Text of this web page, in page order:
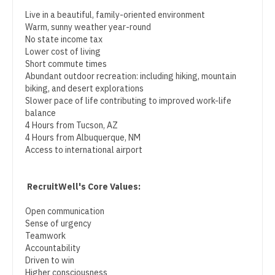
Physician Assistant - Neurosurgery
Physician Assistant - Ob/Gyn
Physician Assistant - Oncology
Physician Assistant - Orthopedics
Physician Assistant - Pain Management
Physician Assistant - Pediatrics
Physician Assistant - Pulmonology
Physician Assistant - Radiology
Physician Assistant - Rheumatology
South Carolina
South Dakota
Tennessee
Texas
Utah
Vermont
Washington
West Virginia
Wisconsin
Wyoming
Neonatology
Nephrology
Neurohospitalist
Neurology
Neurosurgery
Neurosurgery - Spine
Nurse Practitioner - CVT Surgery
Nurse Practitioner - Cardiac Surgery
Live in a beautiful, family-oriented environment
Warm, sunny weather year-round
No state income tax
Lower cost of living
Short commute times
Abundant outdoor recreation: including hiking, mountain
biking, and desert explorations
Slower pace of life contributing to improved work-life
balance
4 Hours from Tucson, AZ
4 Hours from Albuquerque, NM
Access to international airport
RecruitWell's Core Values:
Open communication
Sense of urgency
Teamwork
Accountability
Driven to win
Higher consciousness